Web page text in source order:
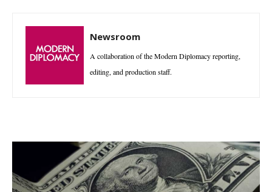
Newsroom
A collaboration of the Modern Diplomacy reporting,
editing, and production staff.